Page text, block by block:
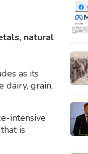
natural
as its
dairy, grain,
intensive
is